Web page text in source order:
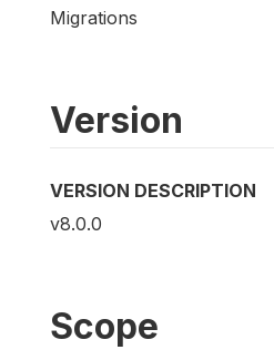
Migrations
Version
VERSION DESCRIPTION
v8.0.0
Scope